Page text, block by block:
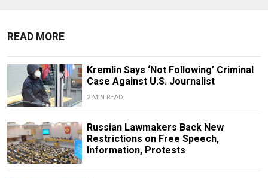
READ MORE
Kremlin Says ‘Not Following’ Criminal
Case Against U.S. Journalist
2 MIN READ
Russian Lawmakers Back New
Restrictions on Free Speech,
Information, Protests